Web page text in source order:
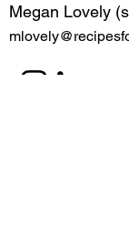
Megan Lovely